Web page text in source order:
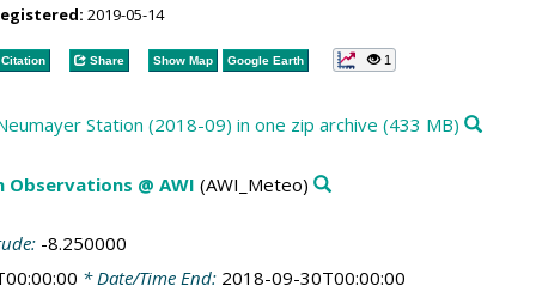
2019-05-14
Share Show Map Google Earth 1
Station (2018-09) in one zip archive (433 MB)
@ AWI (AWI_Meteo)
-8.250000
* Date/Time End: 2018-09-30T00:00:00